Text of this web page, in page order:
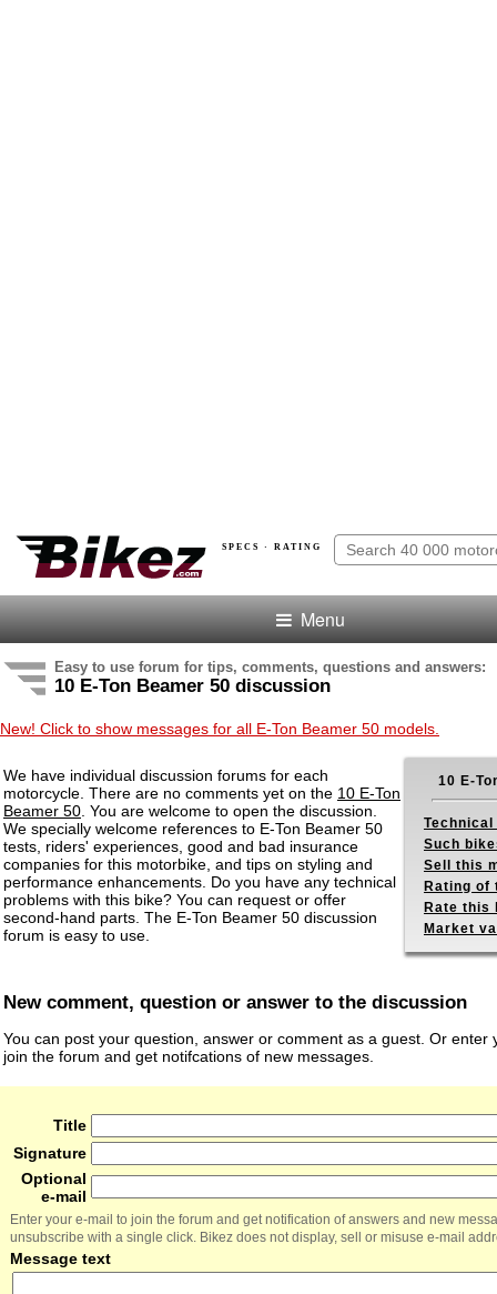
SPECS · RATING
Menu
Easy to use forum for tips, comments, questions and answers:
10 E-Ton Beamer 50 discussion
New! Click to show messages for all E-Ton Beamer 50 models.
We have individual discussion forums for each
motorcycle. There are no comments yet on the 10 E-Ton
Beamer 50 . You are welcome to open the discussion.
We specially welcome references to E-Ton Beamer 50
tests, riders' experiences, good and bad insurance
companies for this motorbike, and tips on styling and
performance enhancements. Do you have any technical
problems with this bike? You can request or offer
second-hand parts. The E-Ton Beamer 50 discussion
forum is easy to use.
10 E-
Technical
Such
Sell this
Rating of
Rate this
Market
New comment, question or answer to the discussion
You can post your question, answer or comment as a guest. Or enter
join the forum and get notifcations of new messages.
Title
Signature
Optional
e-mail
Enter your e-mail to join the forum and get notification of answers and new
unsubscribe with a single click. Bikez does not display, sell or misuse e-mail
Message text